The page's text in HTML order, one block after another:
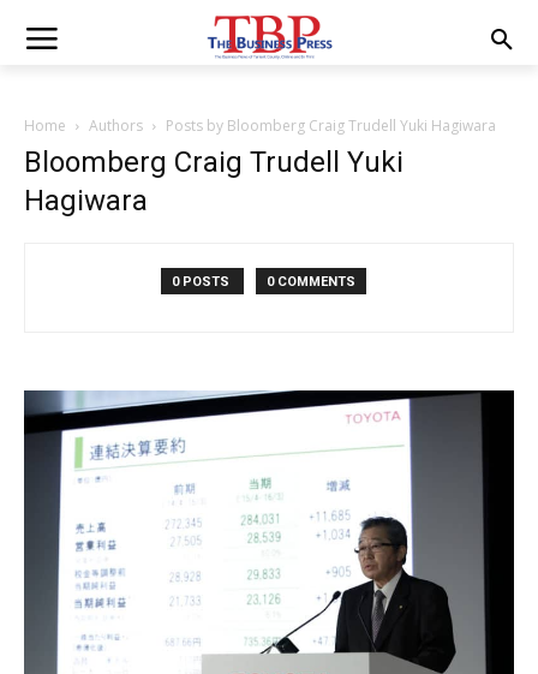
Home Authors Posts by Bloomberg Craig Trudell Yuki Hagiwara
Bloomberg Craig Trudell Yuki
Hagiwara
0 POSTS 0 COMMENTS